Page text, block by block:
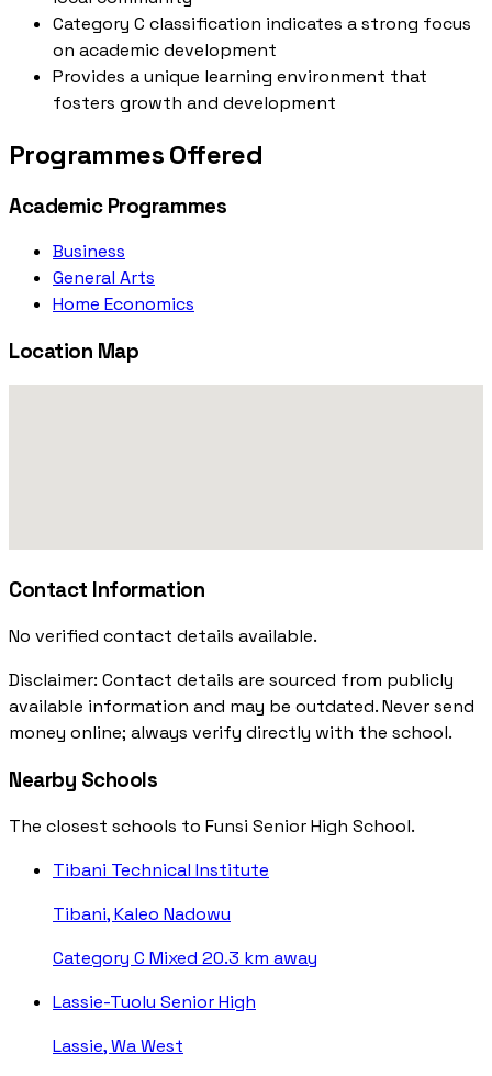
Category C classification indicates a strong focus
on academic development
Provides a unique learning environment that
fosters growth and development
Programmes Offered
Academic Programmes
Business
General Arts
Home Economics
Location Map
Contact Information
No verified contact details available.
Disclaimer: Contact details are sourced from publicly
available information and may be outdated. Never send
money online; always verify directly with the school.
Nearby Schools
The closest schools to Funsi Senior High School.
Tibani Technical Institute
Tibani, Kaleo Nadowu
Category C Mixed 20.3 km away
Lassie-Tuolu Senior High
Lassie, Wa West